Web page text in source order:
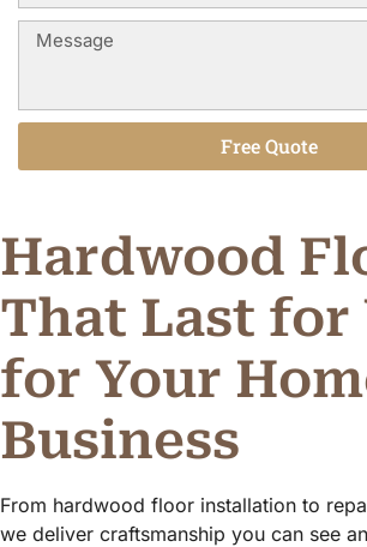
Free Quote
Hardwood
That Last for
for Your
Business
From hardwood floor installation to
we deliver craftsmanship you can see